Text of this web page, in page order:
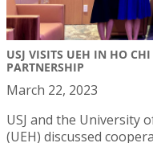
USJ VISITS UEH IN HO
PARTNERSHIP
March 22, 2023
USJ and the University
(UEH) discussed